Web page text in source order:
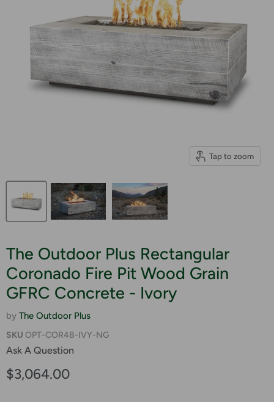
Tap to zoom
The Outdoor Plus Rectangular
Coronado Fire Pit Wood Grain
GFRC Concrete - Ivory
by The Outdoor Plus
SKU OPT-COR48-IVY-NG
Ask A Question
Current price
$3,064.00